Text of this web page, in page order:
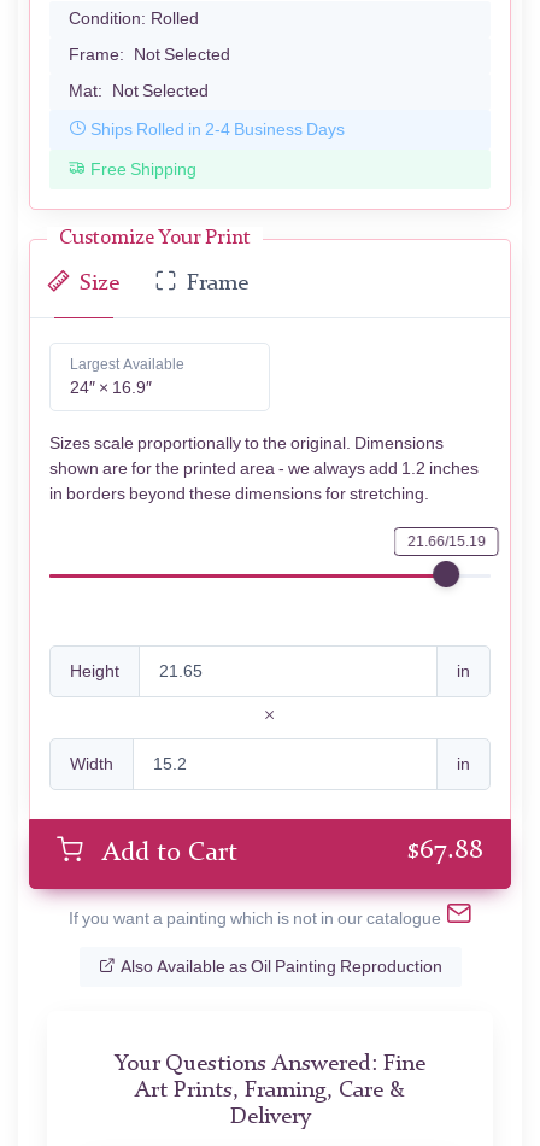
Condition: Rolled
Frame: Not Selected
Mat: Not Selected
Ships Rolled in 2-4 Business Days
Free Shipping
Customize Your Print
Size Frame
Largest Available
24″ × 16.9″
Sizes scale proportionally to the original. Dimensions
shown are for the printed area - we always add 1.2 inches
in borders beyond these dimensions for stretching.
21.66/15.19
Height in
Width in
Add to Cart $67.88
If you want a painting which is not in our catalogue
Also Available as Oil Painting Reproduction
Your Questions Answered: Fine
Art Prints, Framing, Care &
Delivery